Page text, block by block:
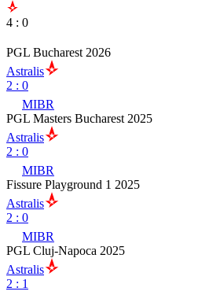
4 : 0
PGL Bucharest 2026
Astralis
2 : 0
MIBR
PGL Masters Bucharest 2025
Astralis
2 : 0
MIBR
Fissure Playground 1 2025
Astralis
2 : 0
MIBR
PGL Cluj-Napoca 2025
Astralis
2 : 1